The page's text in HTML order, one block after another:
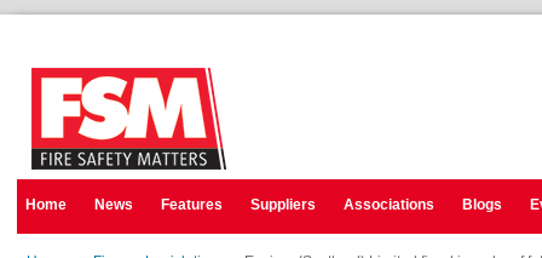
Home News Features Suppliers Associations Blogs